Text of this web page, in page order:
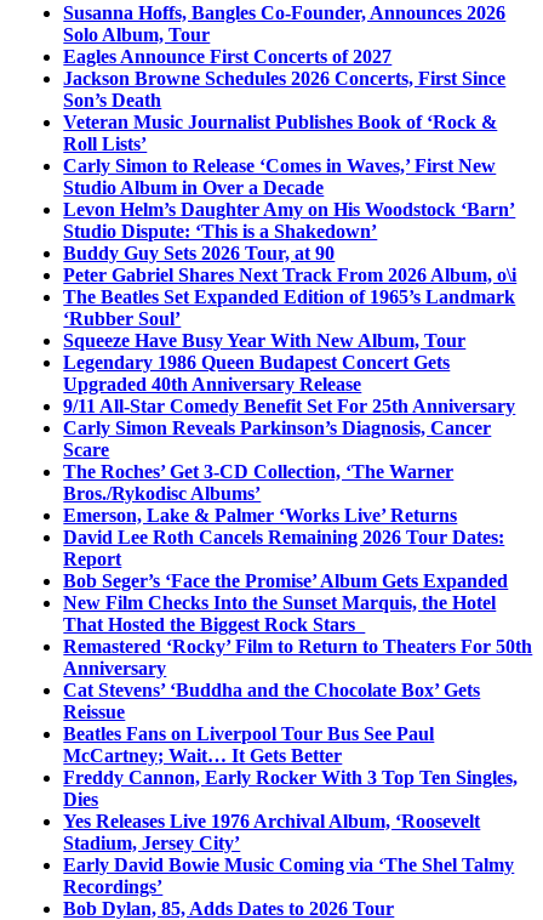
Susanna Hoffs, Bangles Co-Founder, Announces 2026
Solo Album, Tour
Eagles Announce First Concerts of 2027
Jackson Browne Schedules 2026 Concerts, First Since
Son’s Death
Veteran Music Journalist Publishes Book of ‘Rock &
Roll Lists’
Carly Simon to Release ‘Comes in Waves,’ First New
Studio Album in Over a Decade
Levon Helm’s Daughter Amy on His Woodstock ‘Barn’
Studio Dispute: ‘This is a Shakedown’
Buddy Guy Sets 2026 Tour, at 90
Peter Gabriel Shares Next Track From 2026 Album, o\i
The Beatles Set Expanded Edition of 1965’s Landmark
‘Rubber Soul’
Squeeze Have Busy Year With New Album, Tour
Legendary 1986 Queen Budapest Concert Gets
Upgraded 40th Anniversary Release
9/11 All-Star Comedy Benefit Set For 25th Anniversary
Carly Simon Reveals Parkinson’s Diagnosis, Cancer
Scare
The Roches’ Get 3-CD Collection, ‘The Warner
Bros./Rykodisc Albums’
Emerson, Lake & Palmer ‘Works Live’ Returns
David Lee Roth Cancels Remaining 2026 Tour Dates:
Report
Bob Seger’s ‘Face the Promise’ Album Gets Expanded
New Film Checks Into the Sunset Marquis, the Hotel
That Hosted the Biggest Rock Stars
Remastered ‘Rocky’ Film to Return to Theaters For 50th
Anniversary
Cat Stevens’ ‘Buddha and the Chocolate Box’ Gets
Reissue
Beatles Fans on Liverpool Tour Bus See Paul
McCartney; Wait… It Gets Better
Freddy Cannon, Early Rocker With 3 Top Ten Singles,
Dies
Yes Releases Live 1976 Archival Album, ‘Roosevelt
Stadium, Jersey City’
Early David Bowie Music Coming via ‘The Shel Talmy
Recordings’
Bob Dylan, 85, Adds Dates to 2026 Tour